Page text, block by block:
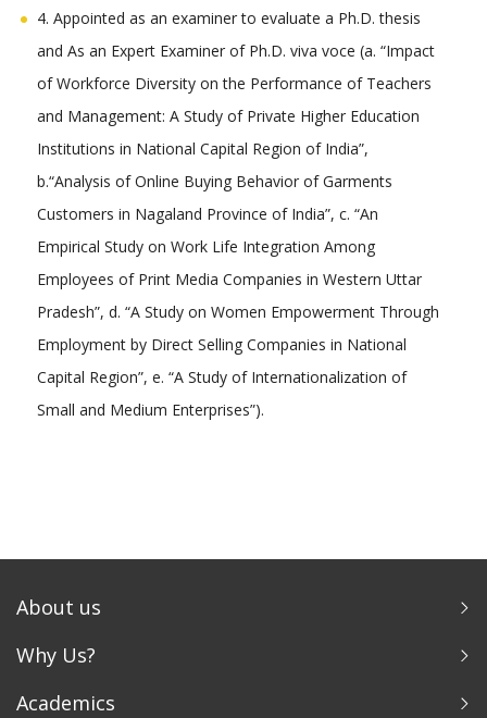
4. Appointed as an examiner to evaluate a Ph.D. thesis
and As an Expert Examiner of Ph.D. viva voce (a. “Impact
of Workforce Diversity on the Performance of Teachers
and Management: A Study of Private Higher Education
Institutions in National Capital Region of India”,
b.“Analysis of Online Buying Behavior of Garments
Customers in Nagaland Province of India”, c. “An
Empirical Study on Work Life Integration Among
Employees of Print Media Companies in Western Uttar
Pradesh”, d. “A Study on Women Empowerment Through
Employment by Direct Selling Companies in National
Capital Region”, e. “A Study of Internationalization of
Small and Medium Enterprises”).
About us
Why Us?
Academics